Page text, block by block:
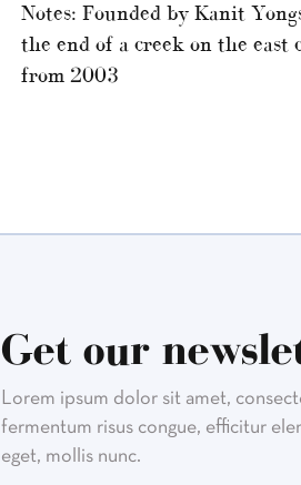
Notes: Founded by Kanit
the end of a creek on the
from 2003
Get our
Lorem ipsum dolor sit amet,
fermentum risus congue, efficitur
eget, mollis nunc.